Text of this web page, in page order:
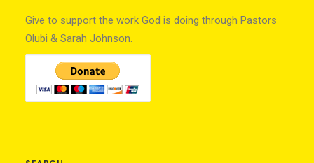
Give to support the work God is doing through Pastors
Olubi & Sarah Johnson.